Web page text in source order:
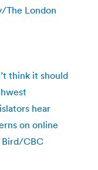
The London
think it should
hear
on online
CBC